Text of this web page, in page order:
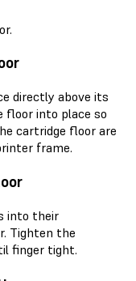
directly above its
floor into place so
cartridge floor are
frame.
into their
Tighten the
finger tight.